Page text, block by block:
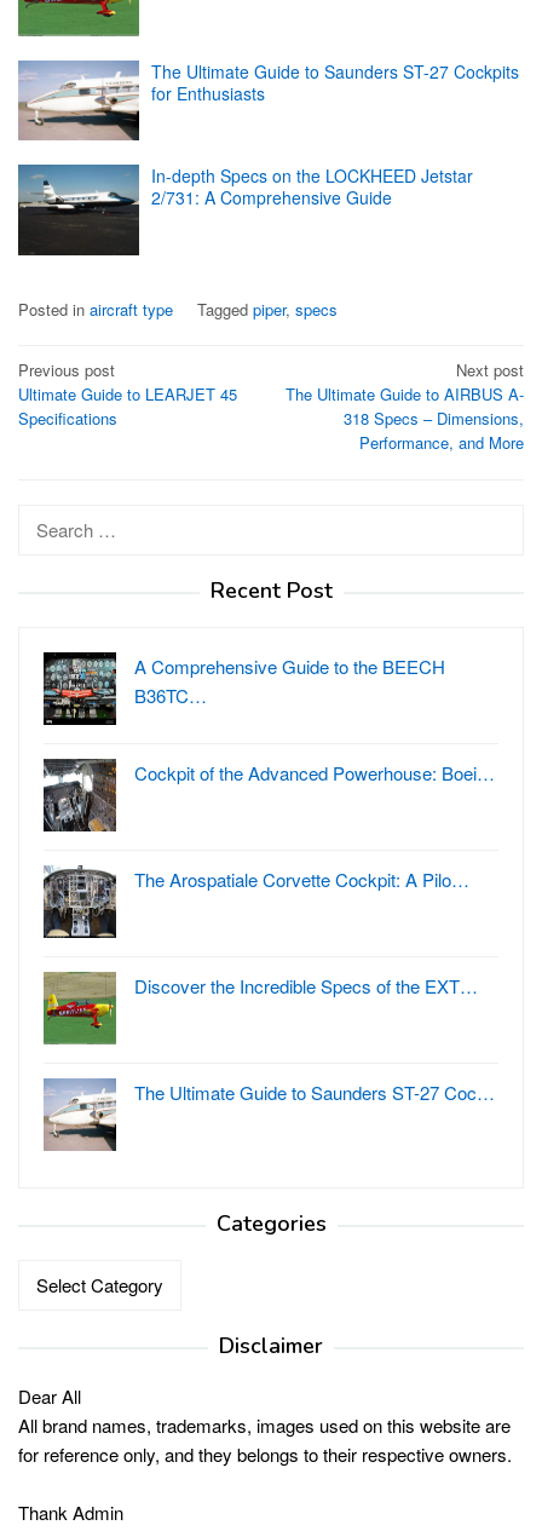
The Ultimate Guide to Saunders ST-27 Cockpits
for Enthusiasts
In-depth Specs on the LOCKHEED Jetstar
2/731: A Comprehensive Guide
Posted in aircraft type Tagged piper, specs
Post
navigation
Previous post
Ultimate Guide to LEARJET 45
Specifications
Next post
The Ultimate Guide to AIRBUS A-
318 Specs – Dimensions,
Performance, and More
Search
Recent Post
A Comprehensive Guide to the BEECH
B36TC…
Cockpit of the Advanced Powerhouse: Boei…
The Arospatiale Corvette Cockpit: A Pilo…
Discover the Incredible Specs of the EXT…
The Ultimate Guide to Saunders ST-27 Coc…
Categories
Categories
Disclaimer
Dear All
All brand names, trademarks, images used on this website are
for reference only, and they belongs to their respective owners.
Thank Admin